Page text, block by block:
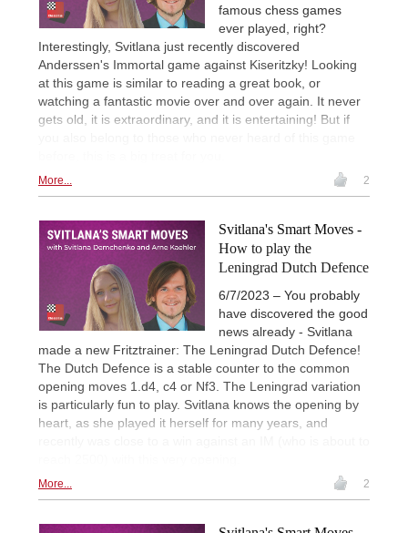
famous chess games
ever played, right?
Interestingly, Svitlana just recently discovered
Anderssen's Immortal game against Kiseritzky! Looking
at this game is similar to reading a great book, or
watching a fantastic movie over and over again. It never
gets old, it is extraordinary, and it is entertaining! But if
More... 2
Svitlana's Smart Moves -
How to play the
Leningrad Dutch Defence
6/7/2023 – You probably
have discovered the good
news already - Svitlana
made a new Fritztrainer: The Leningrad Dutch Defence!
The Dutch Defence is a stable counter to the common
opening moves 1.d4, c4 or Nf3. The Leningrad variation
is particularly fun to play. Svitlana knows the opening by
heart, as she played it herself for many years, and
More... 2